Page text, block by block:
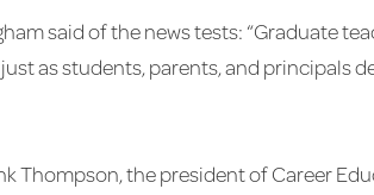
said of the news tests: “Graduate
as students, parents, and principals
Thompson, the president of Career